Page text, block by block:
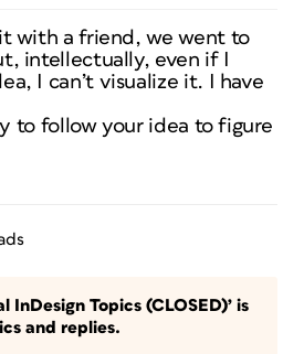
with a friend, we went to
intellectually, even if I
I can’t visualize it. I have
to follow your idea to figure
InDesign Topics (CLOSED)’ is
and replies.